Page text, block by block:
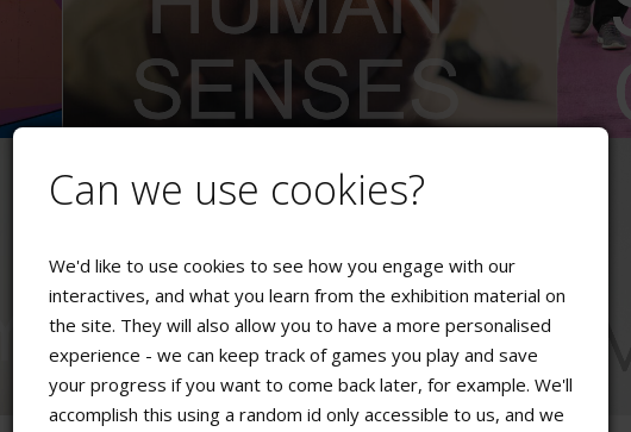
Can we use cookies?
We'd like to use cookies to see how you engage with our
interactives, and what you learn from the exhibition material on
the site. They will also allow you to have a more personalised
experience - we can keep track of games you play and save
your progress if you want to come back later, for example. We'll
accomplish this using a random id only accessible to us, and we